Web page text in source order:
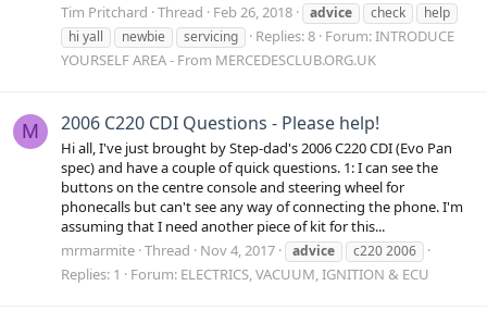
Tim Pritchard Thread Feb 26, 2018 advice check
help
hi yall
newbie servicing Replies: 8 Forum:INTRODUCE
YOURSELF AREA - From MERCEDESCLUB.ORG.UK
M 2006 C220 CDI Questions - Please help!
Hi all, I've just brought by Step-dad's 2006 C220 CDI (Evo Pan
spec) and have a couple of quick questions. 1: I can see the
buttons on the centre console and steering wheel for
phonecalls but can't see any way of connecting the phone. I'm
assuming that I need another piece of kit for this...
mrmarmite Thread Nov 4, 2017 advice c220 2006
Replies: 1 Forum: ELECTRICS, VACUUM, IGNITION & ECU